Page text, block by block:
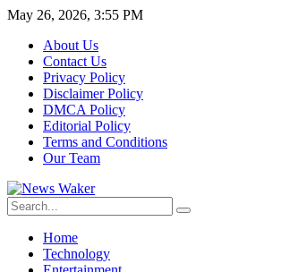
May 26, 2026, 3:55 PM
About Us
Contact Us
Privacy Policy
Disclaimer Policy
DMCA Policy
Editorial Policy
Terms and Conditions
Our Team
Home
Technology